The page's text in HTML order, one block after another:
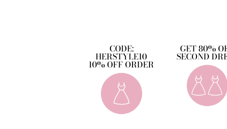
CODE:
HERSTYLE10
10% OFF ORDER
GET 80%
SECOND